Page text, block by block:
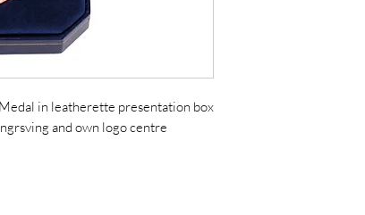
in leatherette presentation box
and own logo centre